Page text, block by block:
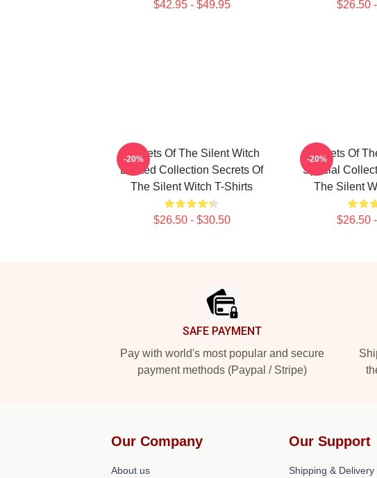
$42.95 - $49.95 $26.50
Secrets Of The Silent Witch
Limited Collection Secrets Of
The Silent Witch T-Shirts
$26.50 - $30.50
-20%
Secrets Of
Special
The Silent
$26.50
-20%
SAFE PAYMENT
Pay with world's most popular and secure
payment methods (Paypal / Stripe)
Our Company
About us
Our Support
Shipping & Delivery